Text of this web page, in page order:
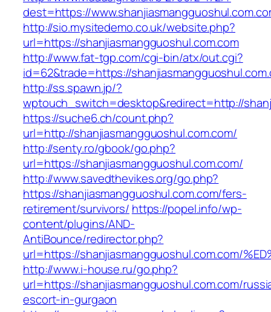
dest=https://
http://sio.mysitedemo.co.uk/website.php?
url=https://shanjiasmangguoshul.com.com
http://www.fat-tgp.com/cgi-bin/atx/out.cgi?
id=62&trade=https://
http://ss.spawn.jp/?
wptouch_switch=desktop&redirect=http://
https://suche6.ch/count.php?
url=http://shanjiasmangguoshul.com.com/
http://senty.ro/gbook/go.php?
url=https://shanjiasmangguoshul.com.com/
http://www.savedthevikes.org/go.php?
https://shanjiasmangguoshul.com.com/fers-
retirement/survivors/ https://popel.info/wp-
content/plugins/AND-
AntiBounce/redirector.php?
url=https://shanjiasmangguoshul.com.com/
http://www.i-house.ru/go.php?
url=https://shanjiasmangguoshul.com.com/
escort-in-gurgaon